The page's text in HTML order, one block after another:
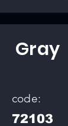
Gray
code:
72103